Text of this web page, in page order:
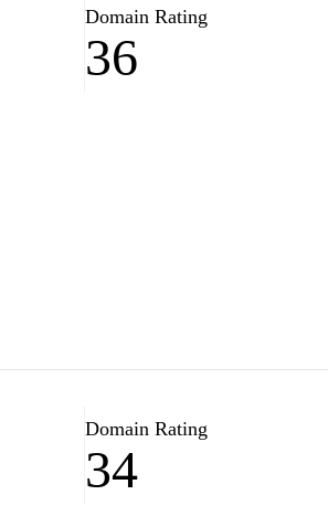
Domain Rating
36
Domain Rating
34